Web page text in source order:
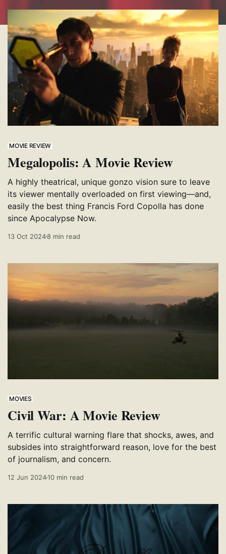
MOVIE REVIEW
Megalopolis: A Movie Review
A highly theatrical, unique gonzo vision sure to leave
its viewer mentally overloaded on first viewing—and,
easily the best thing Francis Ford Copolla has done
since Apocalypse Now.
13 Oct 20248 min read
MOVIES
Civil War: A Movie Review
A terrific cultural warning flare that shocks, awes, and
subsides into straightforward reason, love for the best
of journalism, and concern.
12 Jun 202410 min read